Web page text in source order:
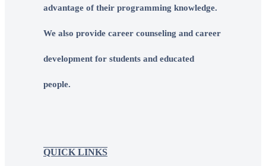
advantage of their programming knowledge.
We also provide career counseling and career
development for students and educated
people.
QUICK LINKS